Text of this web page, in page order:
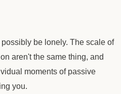
be lonely. The scale of
aren't the same thing, and
moments of passive
you.